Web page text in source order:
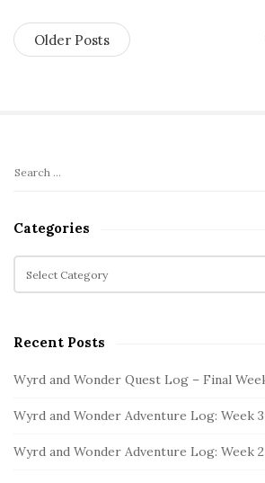
Older Posts
S
t
i
e
a
r
S
a
c
r
Categories
g
r
i
s
Recent Posts
Wyrd and Wonder Quest Log – Final
Wyrd and Wonder Adventure Log: Week 3
Wyrd and Wonder Adventure Log: Week 2